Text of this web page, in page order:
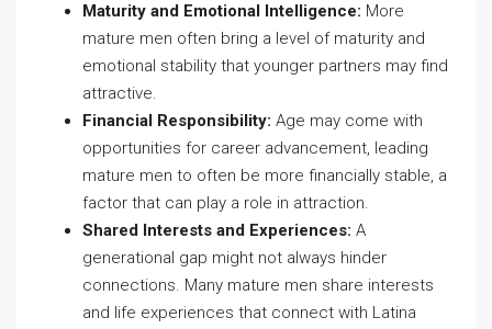
Maturity and Emotional Intelligence: More
mature men often bring a level of maturity and
emotional stability that younger partners may find
attractive.
Financial Responsibility: Age may come with
opportunities for career advancement, leading
mature men to often be more financially stable, a
factor that can play a role in attraction.
Shared Interests and Experiences: A
generational gap might not always hinder
connections. Many mature men share interests
and life experiences that connect with Latina